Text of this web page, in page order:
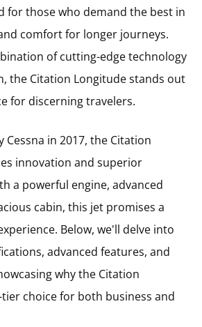
for those who demand the best in
comfort for longer journeys.
of cutting-edge technology
the Citation Longitude stands out
for discerning travelers.
in 2017, the Citation
innovation and superior
a powerful engine, advanced
cabin, this jet promises a
Below, we'll delve into
advanced features, and
why the Citation
choice for both business and